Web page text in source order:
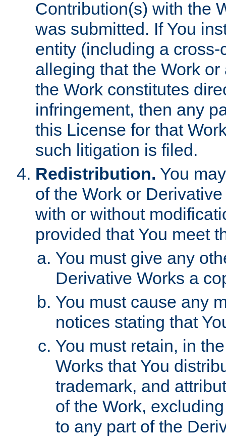
Contribution(s) with the
was submitted. If You
entity (including a
alleging that the Work
the Work constitutes
infringement, then any
this License for that
such litigation is filed.
Redistribution. You
of the Work or
with or without
provided that You meet
You must give any
Derivative Works a
You must cause any
notices stating that
You must retain, in
Works that You
trademark, and
of the Work,
to any part of the